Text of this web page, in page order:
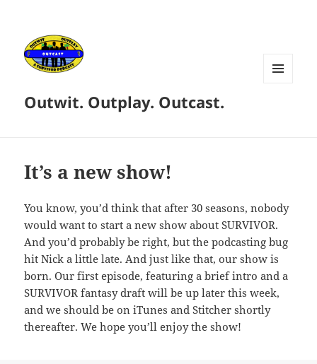
Outwit. Outplay. Outcast.
It’s a new show!
You know, you’d think that after 30 seasons, nobody
would want to start a new show about SURVIVOR.
And you’d probably be right, but the podcasting bug
hit Nick a little late. And just like that, our show is
born. Our first episode, featuring a brief intro and a
SURVIVOR fantasy draft will be up later this week,
and we should be on iTunes and Stitcher shortly
thereafter. We hope you’ll enjoy the show!